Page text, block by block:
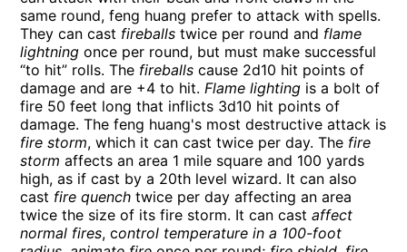
same round, feng huang prefer to attack with spells.
They can cast fireballs twice per round and flame
lightning once per round, but must make successful
“to hit” rolls. The fireballs cause 2d10 hit points of
damage and are +4 to hit.Flame lighting is a bolt of
fire 50 feet long that inflicts 3d10 hit points of
damage. The feng huang's most destructive attack is
fire storm, which it can cast twice per day. The fire
storm affects an area 1 mile square and 100 yards
high, as if cast by a 20th level wizard. It can also
cast fire quench twice per day affecting an area
twice the size of its fire storm. It can castaffect
normal fires, control temperature in a 100-foot